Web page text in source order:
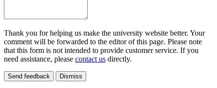
Thank you for helping us make the university website better. Your
comment will be forwarded to the editor of this page. Please note
that this form is not intended to provide customer service. If you
need assistance, please contact us directly.
Send feedback Dismiss